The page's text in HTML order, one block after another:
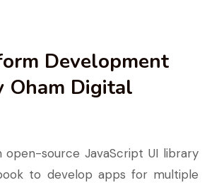
Development
Oham Digital
open-source JavaScript UI library
to develop apps for multiple